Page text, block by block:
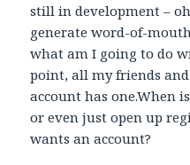
still in development –
generate word-of-
what am I going to do
point, all my friends
account has one.When
or even just open up
wants an account?